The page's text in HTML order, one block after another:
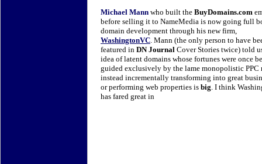
Michael Mann who built the BuyDomains.com
before selling it to NameMedia is now going full
domain development through his new firm,
WashingtonVC. Mann (the only person to have
featured in DN Journal Cover Stories twice) told
idea of latent domains whose fortunes were once
guided exclusively by the lame monopolistic PPC
instead incrementally transforming into great
or performing web properties is big. I think
has fared great in